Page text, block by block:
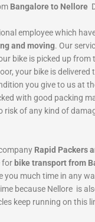
Bangalore to Nellore
employee which
and moving. Our
bike is picked up from
your bike is delivered
you give to us at
with good packing
risk of any kind of
Rapid Packers
forbike transport from
you much time in any
because Nellore is
keep running on this